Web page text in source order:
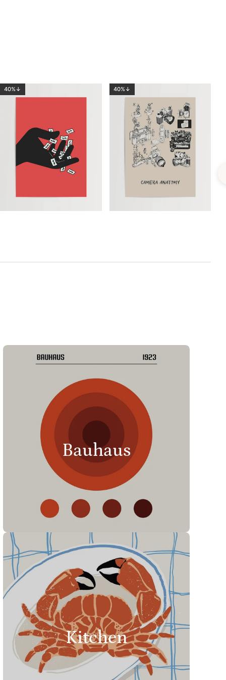
40%↓ 40%↓
Bauhaus
Kitchen